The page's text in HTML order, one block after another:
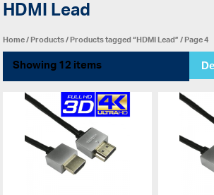
HDMI Lead
Home/Products/Products tagged “HDMI Lead”/ Page 4
Showing 12 items